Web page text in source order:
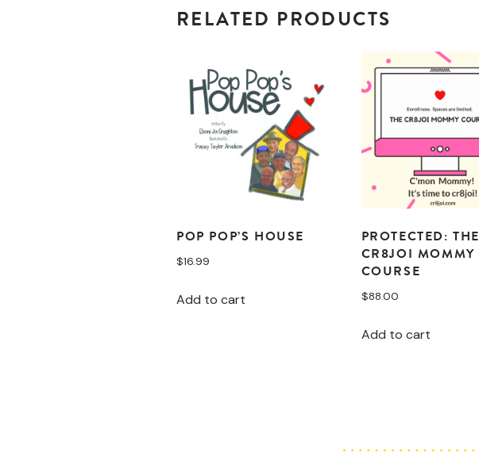
RELATED PRODUCTS
POP POP’S HOUSE
$16.99
Add to cart
PROTECTED: THE
CR8JOI MOMMY
COURSE
$88.00
Add to cart